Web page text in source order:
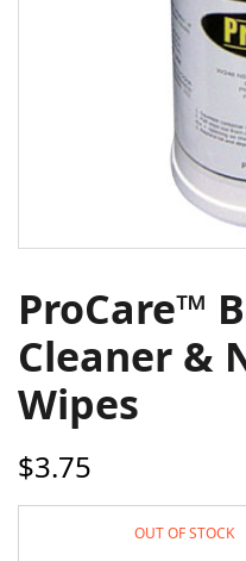
ProCare™
Cleaner &
Wipes
$3.75
OUT OF STOCK